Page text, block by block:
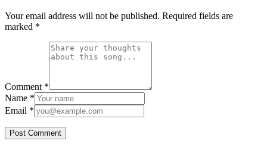
Your email address will not be published. Required fields are
marked *
Comment *
Name *
Email *
Post Comment